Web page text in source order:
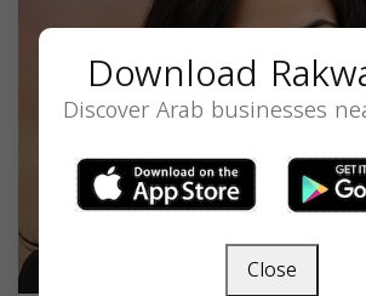
Download
Discover Arab businesses
Close